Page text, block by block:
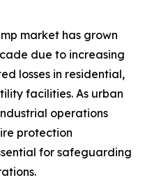
market has grown
due to increasing
losses in residential,
facilities. As urban
operations
protection
for safeguarding